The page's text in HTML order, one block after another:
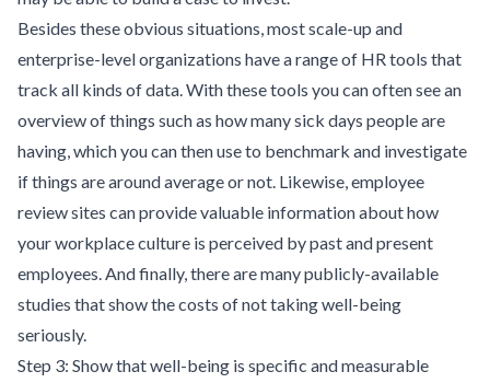
Besides these obvious situations, most scale-up and
enterprise-level organizations have a range of HR tools that
track all kinds of data. With these tools you can often see an
overview of things such as how many sick days people are
having, which you can then use to benchmark and investigate
if things are around average or not. Likewise, employee
review sites can provide valuable information about how
your workplace culture is perceived by past and present
employees. And finally, there are many publicly-available
studies that show the costs of not taking well-being
seriously.
Step 3: Show that well-being is specific and measurable